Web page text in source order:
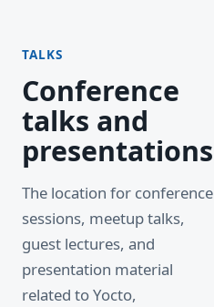
TALKS
Conference
talks and
presentations
The location for conference
sessions, meetup talks,
guest lectures, and
presentation material
related to Yocto,